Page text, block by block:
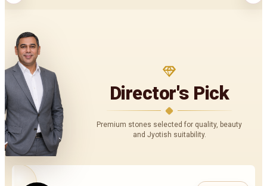
Director's Pick
Premium stones selected for quality, beauty
and Jyotish suitability.